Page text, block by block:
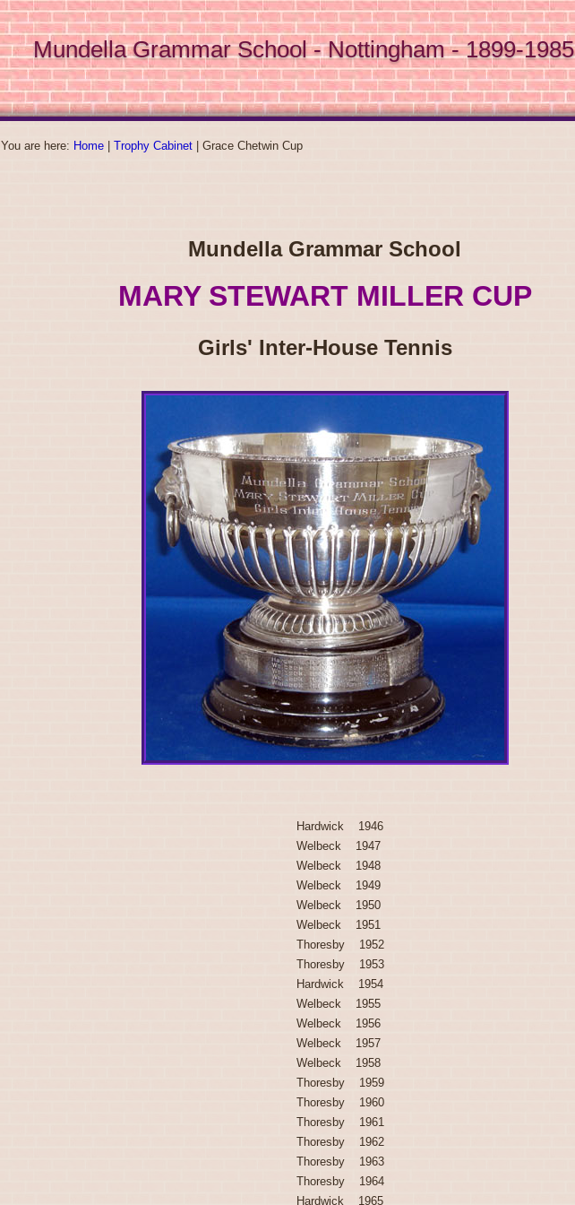
Mundella Grammar School - Nottingham - 1899-1985
You are here: Home Trophy Cabinet Grace Chetwin Cup
Mundella Grammar School
MARY STEWART MILLER CUP
Girls' Inter-House Tennis
Hardwick 1946
Welbeck 1947
Welbeck 1948
Welbeck 1949
Welbeck 1950
Welbeck 1951
Thoresby 1952
Thoresby 1953
Hardwick 1954
Welbeck 1955
Welbeck 1956
Welbeck 1957
Welbeck 1958
Thoresby 1959
Thoresby 1960
Thoresby 1961
Thoresby 1962
Thoresby 1963
Thoresby 1964
Hardwick 1965